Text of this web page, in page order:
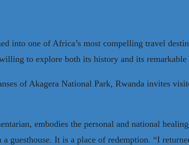
into one of Africa’s most compelling travel
to explore both its history and its remarkable
of Akagera National Park, Rwanda invites
embodies the personal and national
guesthouse. It is a place of redemption. “I